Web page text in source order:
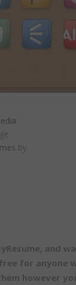
by
and
for anyone
however